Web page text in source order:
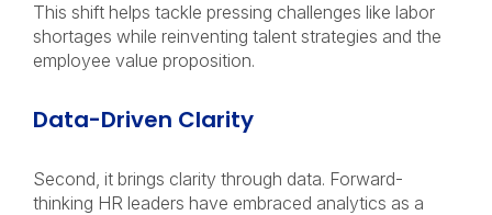
This shift helps tackle pressing challenges like labor
shortages while reinventing talent strategies and the
employee value proposition.
Data-Driven Clarity
Second, it brings clarity through data. Forward-
thinking HR leaders have embraced analytics as a